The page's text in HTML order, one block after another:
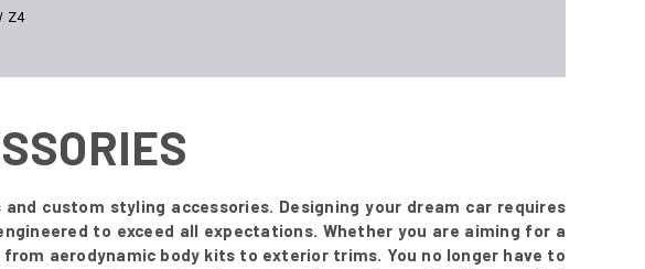
Z4
custom styling accessories. Designing your dream car requires
to exceed all expectations. Whether you are aiming for a
aerodynamic body kits to exterior trims. You no longer have to